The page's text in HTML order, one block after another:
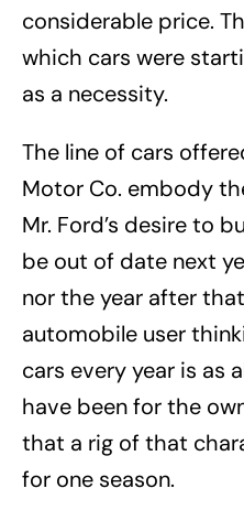
considerable price.
which cars were
as a necessity.
The line of cars
Motor Co. embody
Mr. Ford’s desire to
be out of date next
nor the year after
automobile user
cars every year is as
have been for the
that a rig of that
for one season.